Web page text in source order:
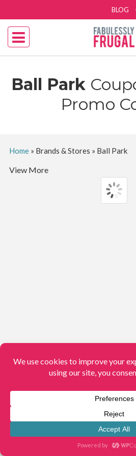
BLOG
Ball Park
Promo
Home» Brands & Stores » Ball Park
View More